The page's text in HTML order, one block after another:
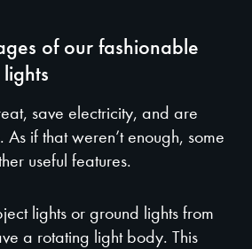
of our fashionable
save electricity, and are
if that weren’t enough, some
useful features.
lights or ground lights from
a rotating light body. This